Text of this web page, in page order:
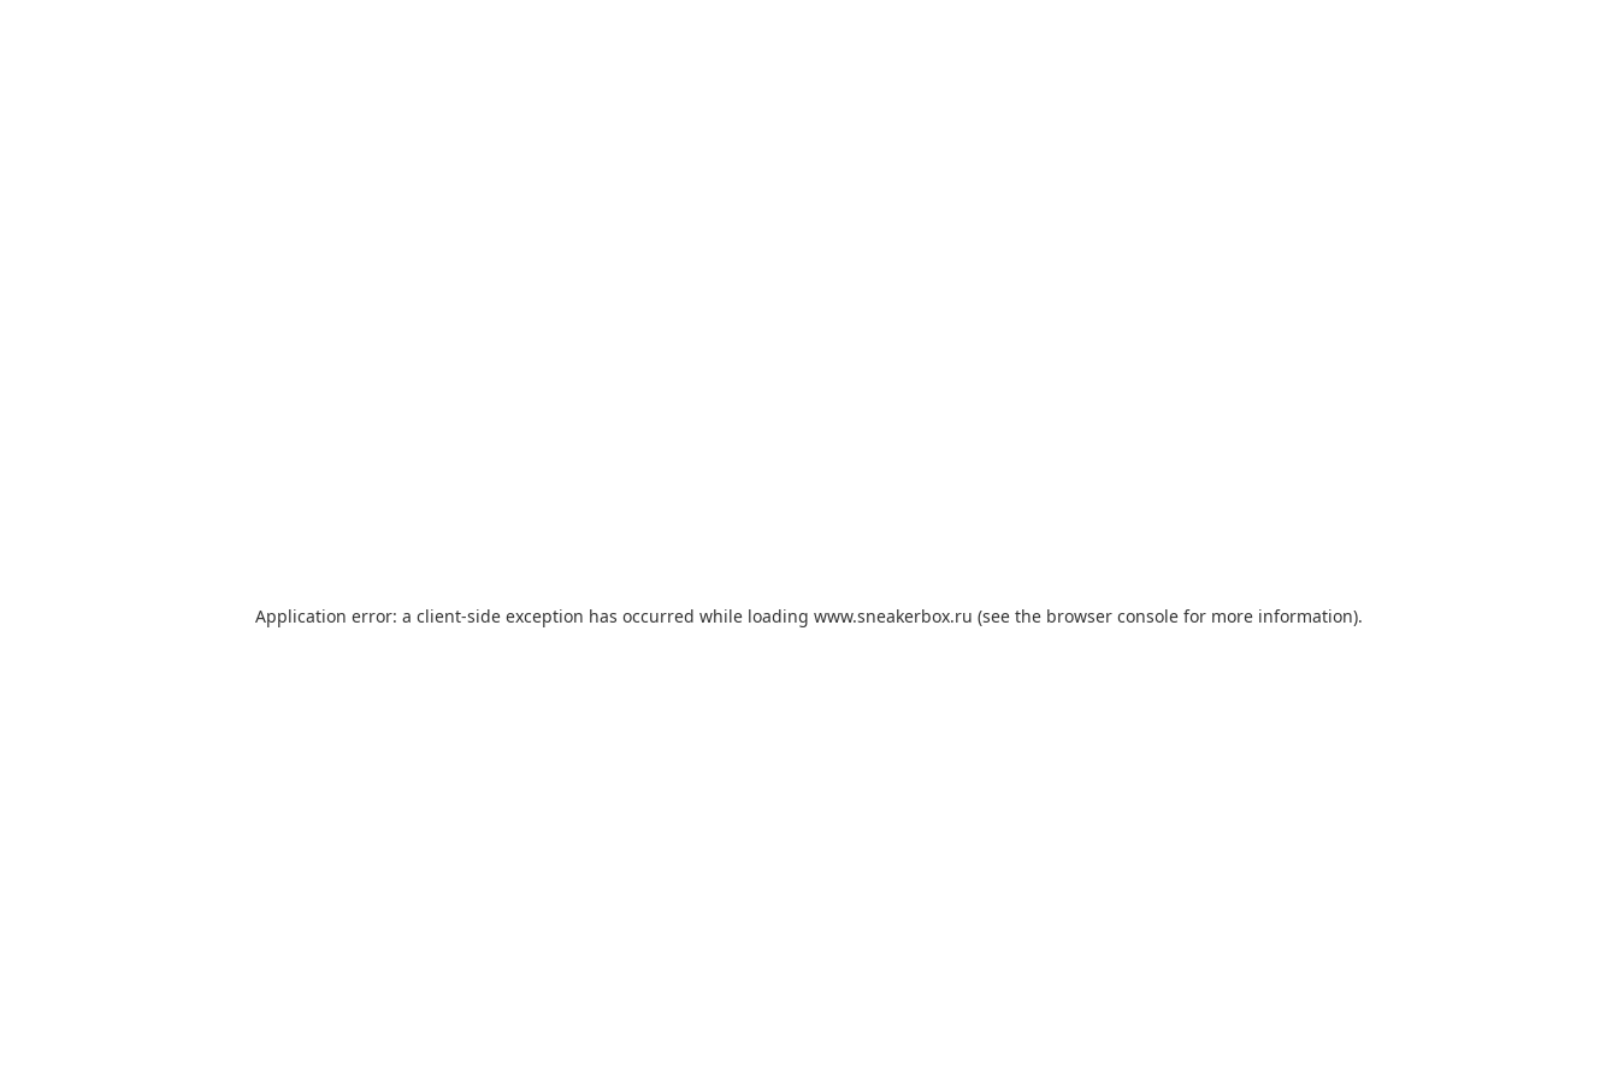
Application error: a client-side exception has occurred while loading www.sneakerbox.ru (see the browser console for more information).